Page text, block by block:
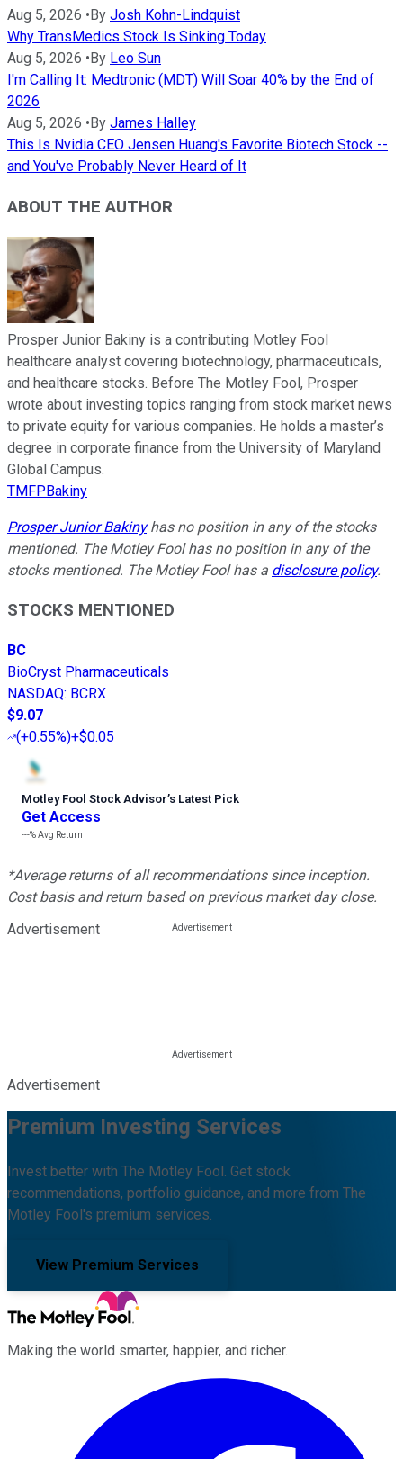
Aug 5, 2026 • By Josh Kohn-Lindquist
Why TransMedics Stock Is Sinking Today
Aug 5, 2026 • By Leo Sun
I'm Calling It: Medtronic (MDT) Will Soar 40% by the End of
2026
Aug 5, 2026 • By James Halley
This Is Nvidia CEO Jensen Huang's Favorite Biotech Stock --
and You've Probably Never Heard of It
ABOUT THE AUTHOR
Prosper Junior Bakiny is a contributing Motley Fool
healthcare analyst covering biotechnology, pharmaceuticals,
and healthcare stocks. Before The Motley Fool, Prosper
wrote about investing topics ranging from stock market news
to private equity for various companies. He holds a master’s
degree in corporate finance from the University of Maryland
Global Campus.
TMFPBakiny
Prosper Junior Bakinyhas no position in any of the stocks
mentioned. The Motley Fool has no position in any of the
stocks mentioned. The Motley Fool has a disclosure policy.
STOCKS MENTIONED
BC
BioCryst Pharmaceuticals
NASDAQ: BCRX
$9.07
(+0.55%)+$0.05
Motley Fool Stock Advisor’s Latest Pick
Get Access
---%Avg Return
*Average returns of all recommendations since inception.
Cost basis and return based on previous market day close.
Advertisement
Advertisement
Premium Investing Services
Invest better with The Motley Fool. Get stock
recommendations, portfolio guidance, and more from The
Motley Fool's premium services.
View Premium Services
Making the world smarter, happier, and richer.